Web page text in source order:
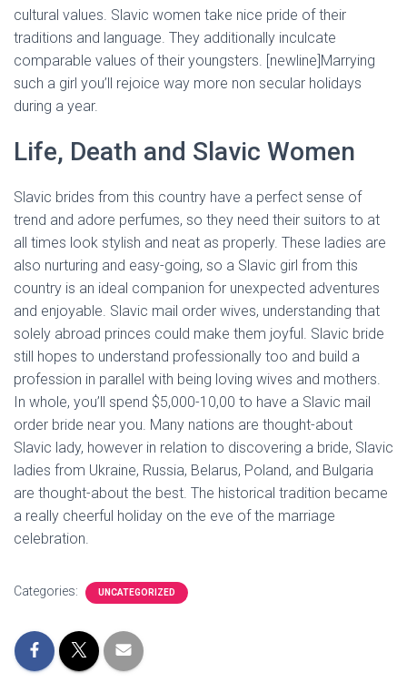
cultural values. Slavic women take nice pride of their
traditions and language. They additionally inculcate
comparable values of their youngsters. [newline]Marrying
such a girl you’ll rejoice way more non secular holidays
during a year.
Life, Death and Slavic Women
Slavic brides from this country have a perfect sense of
trend and adore perfumes, so they need their suitors to at
all times look stylish and neat as properly. These ladies are
also nurturing and easy-going, so a Slavic girl from this
country is an ideal companion for unexpected adventures
and enjoyable. Slavic mail order wives, understanding that
solely abroad princes could make them joyful. Slavic bride
still hopes to understand professionally too and build a
profession in parallel with being loving wives and mothers.
In whole, you’ll spend $5,000-10,00 to have a Slavic mail
order bride near you. Many nations are thought-about
Slavic lady, however in relation to discovering a bride, Slavic
ladies from Ukraine, Russia, Belarus, Poland, and Bulgaria
are thought-about the best. The historical tradition became
a really cheerful holiday on the eve of the marriage
celebration.
Categories: UNCATEGORIZED